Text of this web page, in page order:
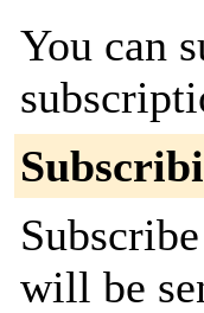
You can
will be